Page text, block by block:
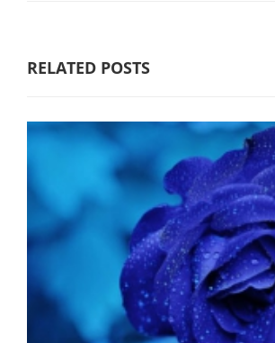
RELATED POSTS